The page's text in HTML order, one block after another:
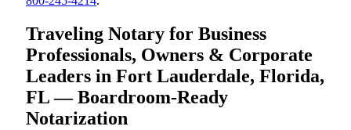
Traveling Notary for Business
Professionals, Owners & Corporate
Leaders in Fort Lauderdale, Florida,
FL — Boardroom-Ready
Notarization